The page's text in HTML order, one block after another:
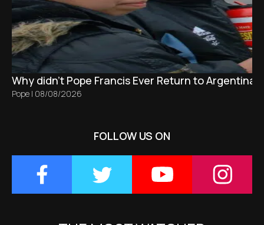
Why didn't Pope Francis Ever Return to Argentina?
Pope | 08/08/2026
FOLLOW US ON